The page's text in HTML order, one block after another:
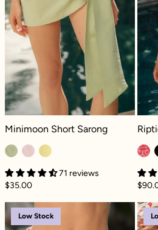
Minimoon Short Sarong - Sage
Minimoon Short Sarong
71 reviews
$35.00
Low Stock
Sunset Swim